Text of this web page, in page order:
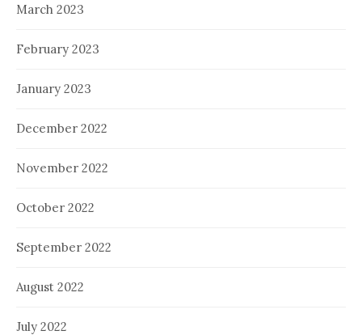
March 2023
February 2023
January 2023
December 2022
November 2022
October 2022
September 2022
August 2022
July 2022